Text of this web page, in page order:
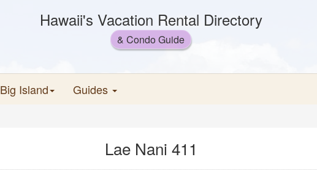
Hawaii's Vacation Rental Directory
& Condo Guide
Big Island Guides
Lae Nani 411